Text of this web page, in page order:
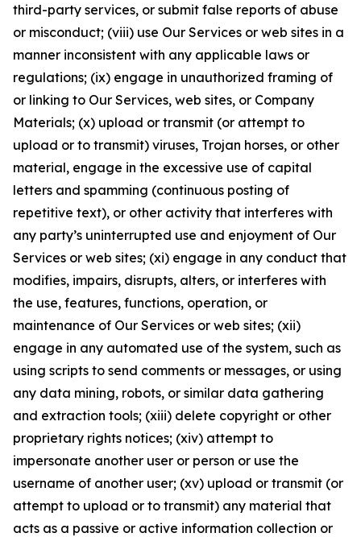
third-party services, or submit false reports of abuse
or misconduct; (viii) use Our Services or web sites in a
manner inconsistent with any applicable laws or
regulations; (ix) engage in unauthorized framing of
or linking to Our Services, web sites, or Company
Materials; (x) upload or transmit (or attempt to
upload or to transmit) viruses, Trojan horses, or other
material, engage in the excessive use of capital
letters and spamming (continuous posting of
repetitive text), or other activity that interferes with
any party’s uninterrupted use and enjoyment of Our
Services or web sites; (xi) engage in any conduct that
modifies, impairs, disrupts, alters, or interferes with
the use, features, functions, operation, or
maintenance of Our Services or web sites; (xii)
engage in any automated use of the system, such as
using scripts to send comments or messages, or using
any data mining, robots, or similar data gathering
and extraction tools; (xiii) delete copyright or other
proprietary rights notices; (xiv) attempt to
impersonate another user or person or use the
username of another user; (xv) upload or transmit (or
attempt to upload or to transmit) any material that
acts as a passive or active information collection or